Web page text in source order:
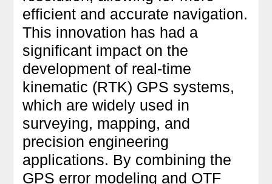
efficient and accurate navigation.
This innovation has had a
significant impact on the
development of real-time
kinematic (RTK) GPS systems,
which are widely used in
surveying, mapping, and
precision engineering
applications. By combining the
GPS error modeling and OTF